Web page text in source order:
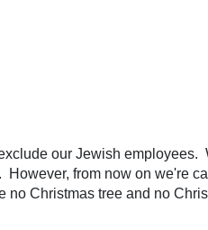
our Jewish
However, from now on we're
Christmas tree and no